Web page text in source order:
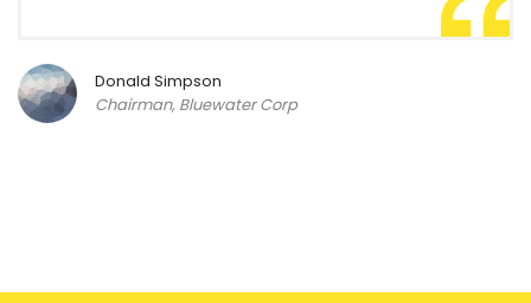
Donald Simpson
Chairman, Bluewater Corp